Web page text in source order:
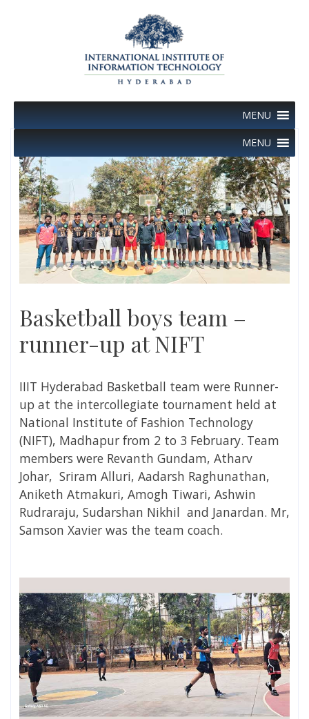
MENU
MENU
Basketball boys team –
runner-up at NIFT
IIIT Hyderabad Basketball team were Runner-
up at the intercollegiate tournament held at
National Institute of Fashion Technology
(NIFT), Madhapur from 2 to 3 February. Team
members were Revanth Gundam, Atharv
Johar, Sriram Alluri, Aadarsh Raghunathan,
Aniketh Atmakuri, Amogh Tiwari, Ashwin
Rudraraju, Sudarshan Nikhil and Janardan. Mr,
Samson Xavier was the team coach.